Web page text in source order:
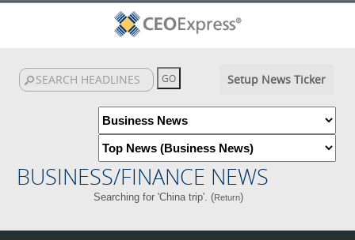
Setup News Ticker
BUSINESS/FINANCE NEWS
Searching for 'China trip'. (Return)